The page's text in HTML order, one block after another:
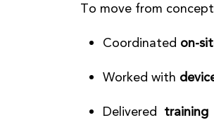
To move from
Coordinated on-
Worked with
Delivered training